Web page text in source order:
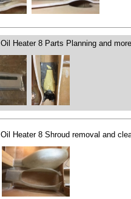
Oil Heater 8 Parts Planning and
Oil Heater 8 Shroud removal and